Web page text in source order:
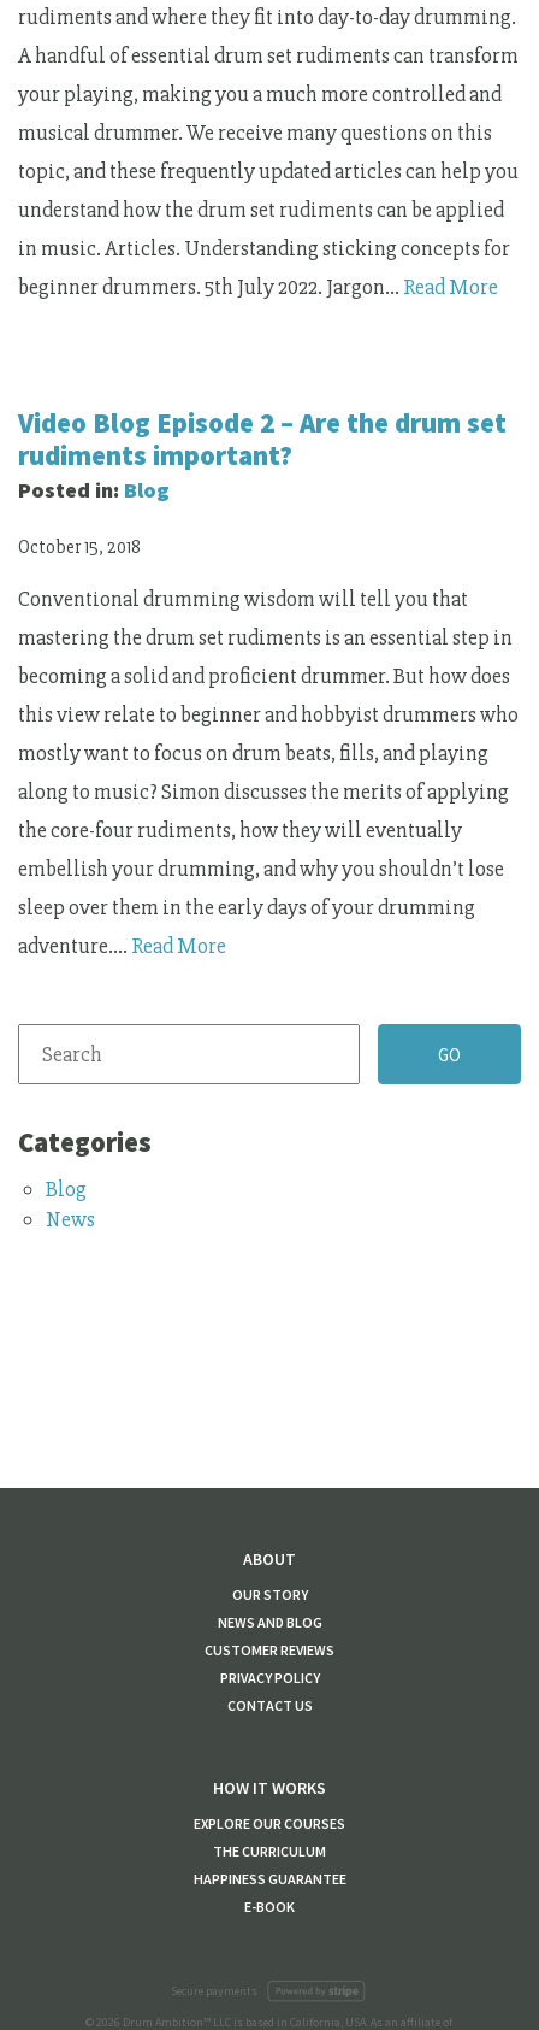
rudiments and where they fit into day-to-day drumming.
A handful of essential drum set rudiments can transform
your playing, making you a much more controlled and
musical drummer. We receive many questions on this
topic, and these frequently updated articles can help you
understand how the drum set rudiments can be applied
in music. Articles. Understanding sticking concepts for
beginner drummers. 5th July 2022. Jargon… Read More
Video Blog Episode 2 – Are the drum set
rudiments important?
Posted in: Blog
October 15, 2018
Conventional drumming wisdom will tell you that
mastering the drum set rudiments is an essential step in
becoming a solid and proficient drummer. But how does
this view relate to beginner and hobbyist drummers who
mostly want to focus on drum beats, fills, and playing
along to music? Simon discusses the merits of applying
the core-four rudiments, how they will eventually
embellish your drumming, and why you shouldn’t lose
sleep over them in the early days of your drumming
adventure.… Read More
Categories
Blog
News
ABOUT
OUR STORY
NEWS AND BLOG
CUSTOMER REVIEWS
PRIVACY POLICY
CONTACT US
HOW IT WORKS
EXPLORE OUR COURSES
THE CURRICULUM
HAPPINESS GUARANTEE
E-BOOK
Secure payments
© 2026 Drum Ambition™ LLC is based in California, USA. As an affiliate of